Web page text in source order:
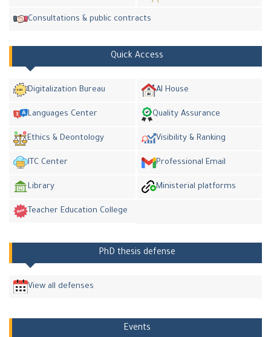
Consultations & public contracts
Quick Access
Digitalization Bureau AI House
Languages Center Quality Assurance
Ethics & Deontology Visibility & Ranking
ITC Center Professional Email
Library Ministerial platforms
Teacher Education College
PhD thesis defense
View all defenses
Events